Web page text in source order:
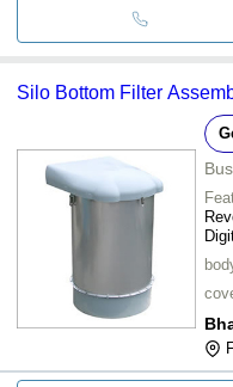
Silo Bottom Filter